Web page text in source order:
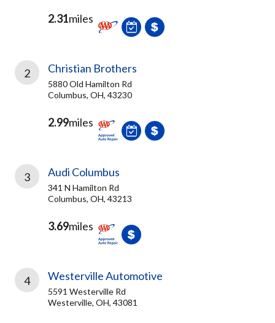
2.31miles
2 Christian Brothers
5880 Old Hamilton Rd
Columbus, OH, 43230
2.99miles
3 Audi Columbus
341 N Hamilton Rd
Columbus, OH, 43213
3.69miles
4 Westerville Automotive
5591 Westerville Rd
Westerville, OH, 43081